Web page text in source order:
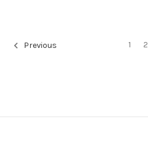
Previous 1 2